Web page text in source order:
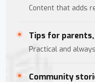
Content that adds
Tips for
Practical and
Community